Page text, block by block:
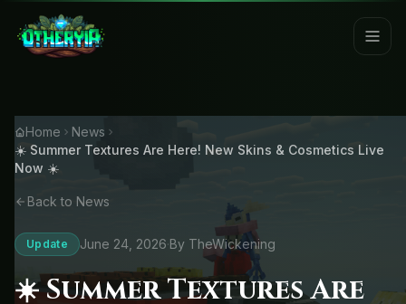
Home
News
☀️ Summer Textures Are Here! New Skins & Cosmetics Live
Now ☀️
Back to News
Update June 24, 2026·By TheWickening
☀️ Summer Textures Are